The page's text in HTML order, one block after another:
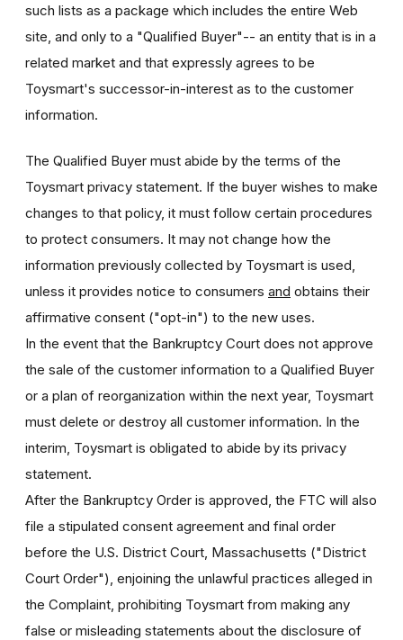
such lists as a package which includes the entire Web
site, and only to a "Qualified Buyer"-- an entity that is in a
related market and that expressly agrees to be
Toysmart's successor-in-interest as to the customer
information.
The Qualified Buyer must abide by the terms of the
Toysmart privacy statement. If the buyer wishes to make
changes to that policy, it must follow certain procedures
to protect consumers. It may not change how the
information previously collected by Toysmart is used,
unless it provides notice to consumers and obtains their
affirmative consent ("opt-in") to the new uses.
In the event that the Bankruptcy Court does not approve
the sale of the customer information to a Qualified Buyer
or a plan of reorganization within the next year, Toysmart
must delete or destroy all customer information. In the
interim, Toysmart is obligated to abide by its privacy
statement.
After the Bankruptcy Order is approved, the FTC will also
file a stipulated consent agreement and final order
before the U.S. District Court, Massachusetts ("District
Court Order"), enjoining the unlawful practices alleged in
the Complaint, prohibiting Toysmart from making any
false or misleading statements about the disclosure of